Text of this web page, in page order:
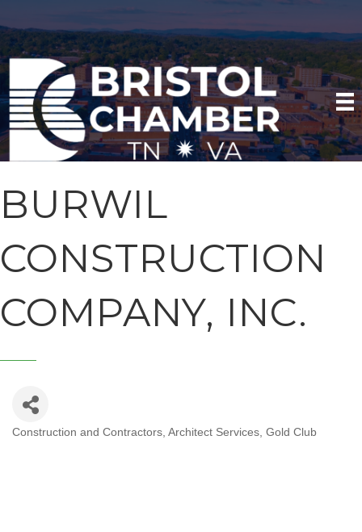
BURWIL
CONSTRUCTION
COMPANY, INC.
Construction and Contractors Architect Services Gold Club